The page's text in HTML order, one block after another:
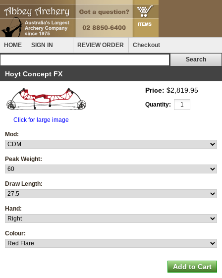
HOME SIGN IN REVIEW ORDER Checkout
Hoyt Concept FX
Click for large image
Price: $2,819.95
Quantity:
Mod:
Peak Weight:
Draw Length:
Hand:
Colour: